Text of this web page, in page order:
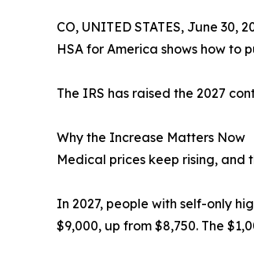
CO, UNITED STATES, June 30,
HSA for America shows how to
The IRS has raised the 2027
Why the Increase Matters Now
Medical prices keep rising, and
In 2027, people with self-only
$9,000, up from $8,750. The